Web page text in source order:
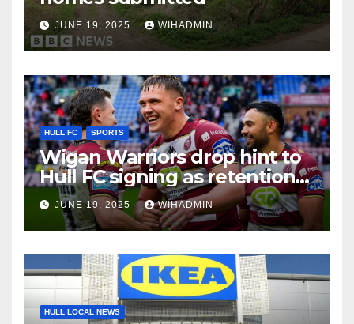
JUNE 19, 2025 WIHADMIN
HULL FC SPORTS
Wigan Warriors drop hint to
Hull FC signing as retention
reality aired
JUNE 19, 2025 WIHADMIN
HULL LOCAL NEWS